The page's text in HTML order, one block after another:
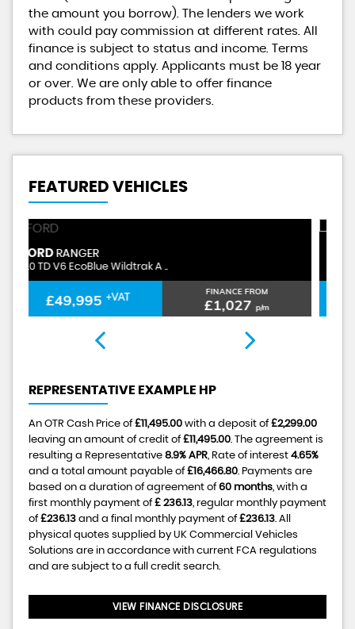
the amount you borrow). The lenders we work
with could pay commission at different rates. All
finance is subject to status and income. Terms
and conditions apply. Applicants must be 18 year
or over. We are only able to offer finance
products from these providers.
FEATURED VEHICLES
FORDRANGER
3.0 TD V6 EcoBlue Wildtrak A ..
£49,995+VAT FINANCE FROM
£1,027
REPRESENTATIVE EXAMPLE HP
An OTR Cash Price of£11,495.00 with a deposit of£2,299.00
leaving an amount of credit of£11,495.00. The agreement is
resulting a Representative 8.9% APR, Rate of interest 4.65%
and a total amount payable of£16,466.80. Payments are
based on a duration of agreement of60 months, with a
first monthly payment of£ 236.13, regular monthly payment
of£236.13 and a final monthly payment of£236.13. All
physical quotes supplied by UK Commercial Vehicles
Solutions are in accordance with current FCA regulations
and are subject to a full credit search.
VIEW FINANCE DISCLOSURE